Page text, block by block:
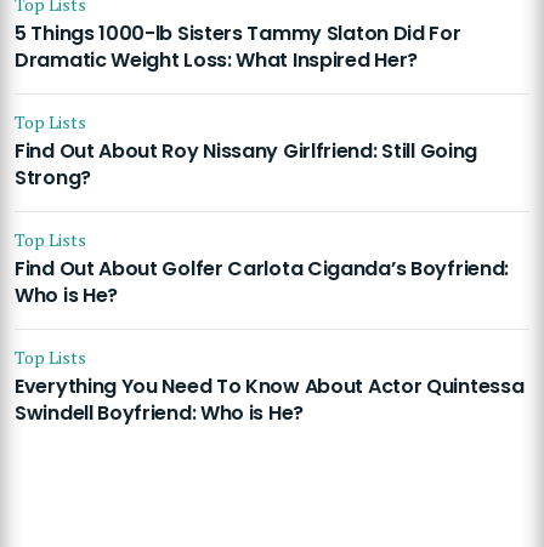
5 Things 1000-lb Sisters Tammy Slaton Did For
Dramatic Weight Loss: What Inspired Her?
Top Lists
Find Out About Roy Nissany Girlfriend: Still Going
Strong?
Top Lists
Find Out About Golfer Carlota Ciganda’s Boyfriend:
Who is He?
Top Lists
Everything You Need To Know About Actor Quintessa
Swindell Boyfriend: Who is He?